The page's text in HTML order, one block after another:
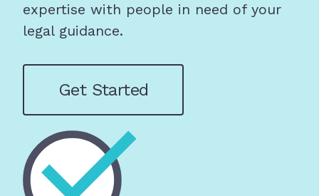
expertise with people in need of your
legal guidance.
Get Started